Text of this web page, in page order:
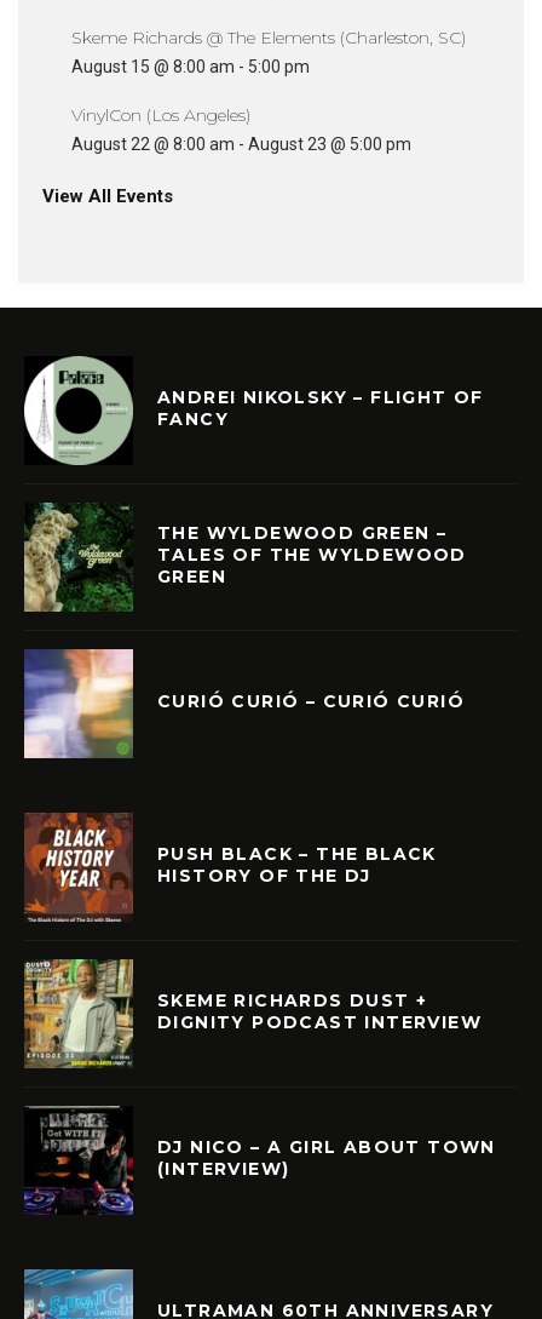
Skeme Richards @ The Elements (Charleston, SC)
August 15 @ 8:00 am - 5:00 pm
VinylCon (Los Angeles)
August 22 @ 8:00 am - August 23 @ 5:00 pm
View All Events
ANDREI NIKOLSKY – FLIGHT OF
FANCY
THE WYLDEWOOD GREEN –
TALES OF THE WYLDEWOOD
GREEN
CURIÓ CURIÓ – CURIÓ CURIÓ
PUSH BLACK – THE BLACK
HISTORY OF THE DJ
SKEME RICHARDS DUST +
DIGNITY PODCAST INTERVIEW
DJ NICO – A GIRL ABOUT TOWN
(INTERVIEW)
ULTRAMAN 60TH ANNIVERSARY